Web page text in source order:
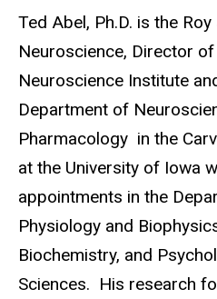
Biography
Ted Abel, Ph.D. is the
Neuroscience, Director
Neuroscience Institute
Department of
Pharmacology in the
at the University of Iowa
appointments in the
Physiology and
Biochemistry, and
Sciences. His research